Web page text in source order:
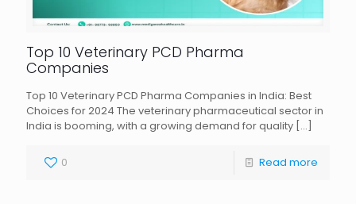
Top 10 Veterinary PCD Pharma
Companies
Top 10 Veterinary PCD Pharma Companies in India: Best
Choices for 2024 The veterinary pharmaceutical sector in
India is booming, with a growing demand for quality […]
0 Read more